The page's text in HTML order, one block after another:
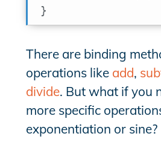
}
There are binding
operations like add,
divide. But what if you
more specific
exponentiation or sine?